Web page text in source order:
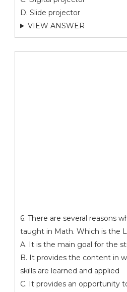
D. Slide projector
VIEW ANSWER
6. There are several reasons
taught in Math. Which is the
A. It is the main goal for the
B. It provides the content in
skills are learned and applied
C. It provides an opportunity